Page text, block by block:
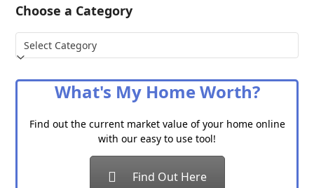
Choose a Category
Choose
a
What's My Home Worth?
Find out the current market value of your home online
with our easy to use tool!
Find Out Here